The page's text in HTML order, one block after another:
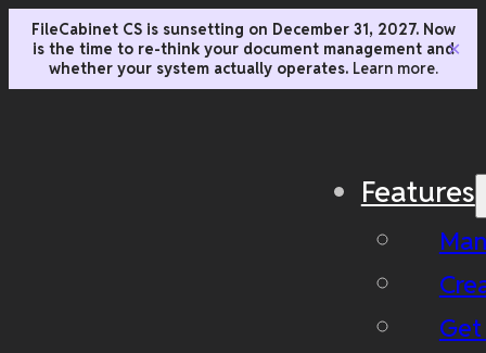
FileCabinet CS is sunsetting on December 31, 2027. Now
is the time to re-think your document management and
whether your system actually operates. Learn more.
✕
Features